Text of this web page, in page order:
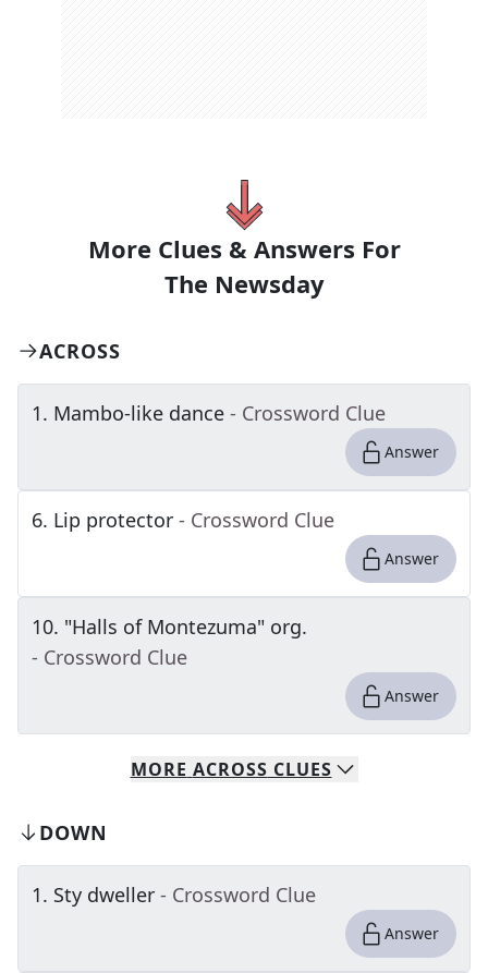
More Clues & Answers For
The Newsday
ACROSS
1. Mambo-like dance - Crossword Clue
Answer
6. Lip protector - Crossword Clue
Answer
10. "Halls of Montezuma" org.
- Crossword Clue
Answer
MORE ACROSS CLUES
DOWN
1. Sty dweller - Crossword Clue
Answer